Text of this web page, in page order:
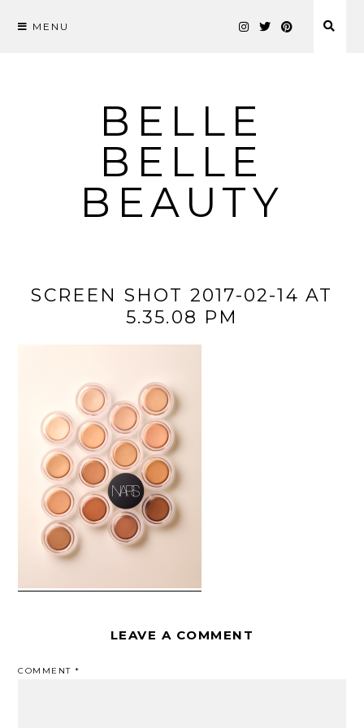
MENU
BELLE
BELLE
BEAUTY
SCREEN SHOT 2017-02-14 AT
5.35.08 PM
LEAVE A COMMENT
COMMENT*